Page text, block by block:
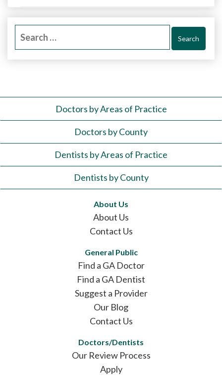
Search
Doctors by Areas of Practice
Doctors by County
Dentists by Areas of Practice
Dentists by County
About Us
About Us
Contact Us
General Public
Find a GA Doctor
Find a GA Dentist
Suggest a Provider
Our Blog
Contact Us
Doctors/Dentists
Our Review Process
Apply